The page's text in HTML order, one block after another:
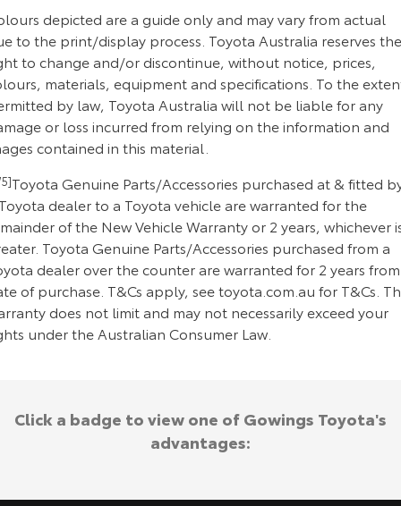
depicted are a guide only and may vary from actual
to the print/display process. Toyota Australia reserves the
to change and/or discontinue, without notice, prices,
materials, equipment and specifications. To the
by law, Toyota Australia will not be liable for any
or loss incurred from relying on the information and
contained in this material.
Toyota Genuine Parts/Accessories purchased at & fitted
dealer to a Toyota vehicle are warranted for the
of the New Vehicle Warranty or 2 years, whichever
Toyota Genuine Parts/Accessories purchased from a
dealer over the counter are warranted for 2 years from
of purchase. T&Cs apply, see toyota.com.au for T&Cs.
does not limit and may not necessarily exceed your
under the Australian Consumer Law.
Click a badge to view one of Gowings Toyota's
advantages: